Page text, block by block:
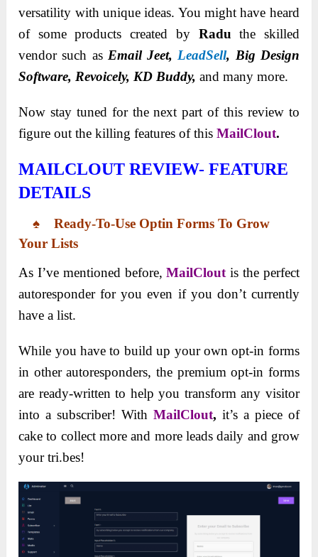
versatility with unique ideas. You might have heard
of some products created by Radu the skilled
vendor such as Email Jeet,LeadSell, Big Design
Software, Revoicely, KD Buddy,and many more.
Now stay tuned for the next part of this review to
figure out the killing features of thisMailClout.
MAILCLOUT REVIEW-FEATURE
DETAILS
♠ Ready-To-Use Optin Forms To Grow
Your Lists
As I’ve mentioned before,MailCloutis the perfect
autoresponder for you even if you don’t currently
have a list.
While you have to build up your own opt-in forms
in other autoresponders, the premium opt-in forms
are ready-written to help you transform any visitor
into a subscriber! With MailClout, it’s a piece of
cake to collect more and more leads daily and grow
your tri.bes!